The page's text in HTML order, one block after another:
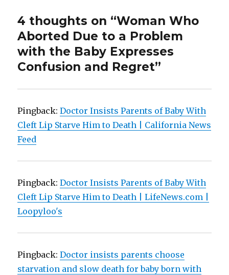
4 thoughts on “Woman Who
Aborted Due to a Problem
with the Baby Expresses
Confusion and Regret”
Pingback:Doctor Insists Parents of Baby With
Cleft Lip Starve Him to Death | California News
Feed
Pingback:Doctor Insists Parents of Baby With
Cleft Lip Starve Him to Death | LifeNews.com |
Loopyloo's
Pingback:Doctor insists parents choose
starvation and slow death for baby born with